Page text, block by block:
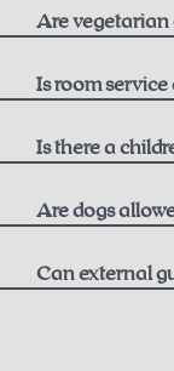
Are vegetarian
Is room
Is there a
Are dogs
Can external